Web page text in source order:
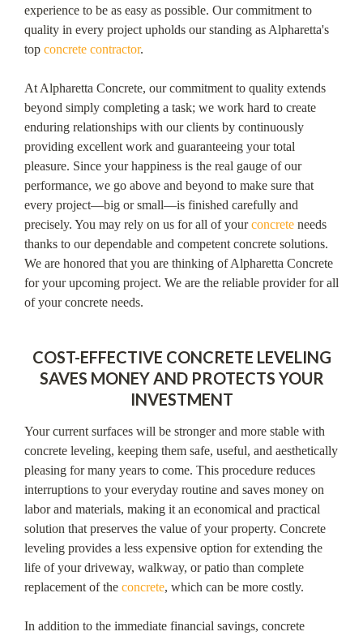
experience to be as easy as possible. Our commitment to
quality in every project upholds our standing as Alpharetta's
top concrete contractor.
At Alpharetta Concrete, our commitment to quality extends
beyond simply completing a task; we work hard to create
enduring relationships with our clients by continuously
providing excellent work and guaranteeing your total
pleasure. Since your happiness is the real gauge of our
performance, we go above and beyond to make sure that
every project—big or small—is finished carefully and
precisely. You may rely on us for all of yourconcrete needs
thanks to our dependable and competent concrete solutions.
We are honored that you are thinking of Alpharetta Concrete
for your upcoming project. We are the reliable provider for all
of your concrete needs.
COST-EFFECTIVE CONCRETE LEVELING
SAVES MONEY AND PROTECTS YOUR
INVESTMENT
Your current surfaces will be stronger and more stable with
concrete leveling, keeping them safe, useful, and aesthetically
pleasing for many years to come. This procedure reduces
interruptions to your everyday routine and saves money on
labor and materials, making it an economical and practical
solution that preserves the value of your property. Concrete
leveling provides a less expensive option for extending the
life of your driveway, walkway, or patio than complete
replacement of the concrete, which can be more costly.
In addition to the immediate financial savings, concrete